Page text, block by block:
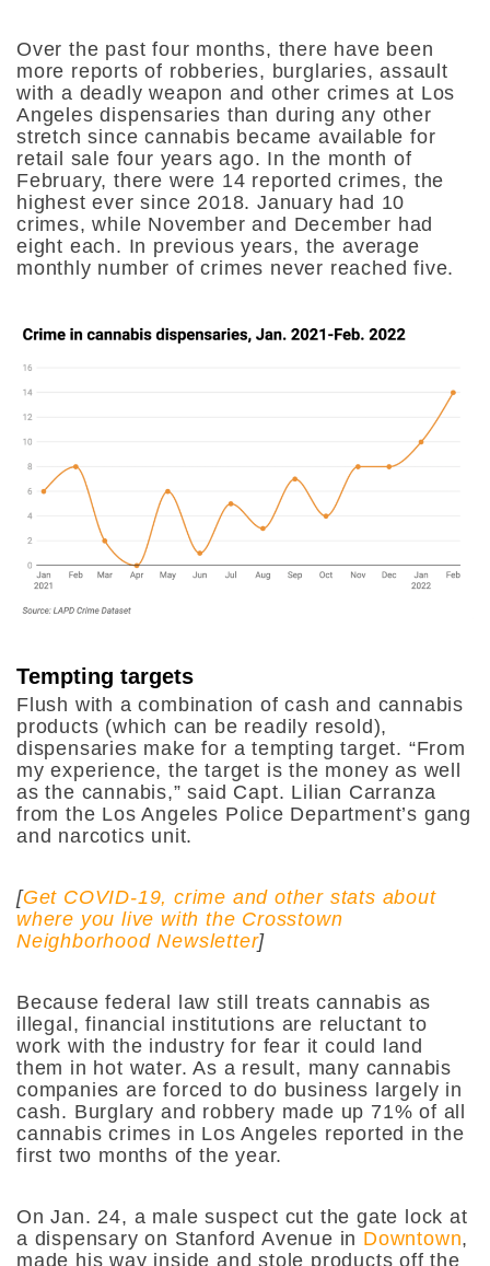
Over the past four months, there have been
more reports of robberies, burglaries, assault
with a deadly weapon and other crimes at Los
Angeles dispensaries than during any other
stretch since cannabis became available for
retail sale four years ago. In the month of
February, there were 14 reported crimes, the
highest ever since 2018. January had 10
crimes, while November and December had
eight each. In previous years, the average
monthly number of crimes never reached five.
Tempting targets
Flush with a combination of cash and cannabis
products (which can be readily resold),
dispensaries make for a tempting target. “From
my experience, the target is the money as well
as the cannabis,” said Capt. Lilian Carranza
from the Los Angeles Police Department’s gang
and narcotics unit.
[Get COVID-19, crime and other stats about
where you live with the Crosstown
Neighborhood Newsletter]
Because federal law still treats cannabis as
illegal, financial institutions are reluctant to
work with the industry for fear it could land
them in hot water. As a result, many cannabis
companies are forced to do business largely in
cash. Burglary and robbery made up 71% of all
cannabis crimes in Los Angeles reported in the
first two months of the year.
On Jan. 24, a male suspect cut the gate lock at
a dispensary on Stanford Avenue in Downtown,
made his way inside and stole products off the